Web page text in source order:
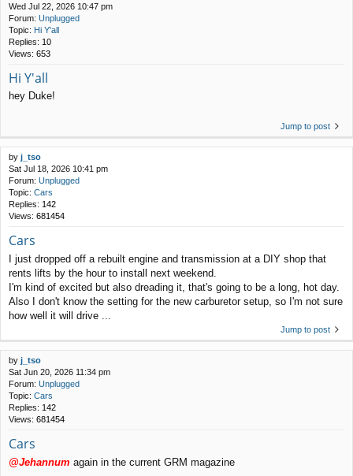
Wed Jul 22, 2026 10:47 pm
Forum: Unplugged
Topic: Hi Y'all
Replies: 10
Views: 653
Hi Y'all
hey Duke!
Jump to post
by j_tso
Sat Jul 18, 2026 10:41 pm
Forum: Unplugged
Topic: Cars
Replies: 142
Views: 681454
Cars
I just dropped off a rebuilt engine and transmission at a DIY shop that
rents lifts by the hour to install next weekend.
I'm kind of excited but also dreading it, that's going to be a long, hot day.
Also I don't know the setting for the new carburetor setup, so I'm not sure
how well it will drive ...
Jump to post
by j_tso
Sat Jun 20, 2026 11:34 pm
Forum: Unplugged
Topic: Cars
Replies: 142
Views: 681454
Cars
@Jehannum again in the current GRM magazine